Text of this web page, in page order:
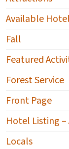
Available
Fall
Featured
Forest Service
Front Page
Hotel Listing
Locals